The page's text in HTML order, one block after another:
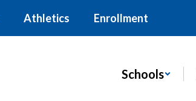
Athletics Enrollment
Schools